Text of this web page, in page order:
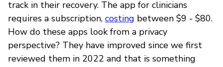
track in their recovery. The app for clinicians
requires a subscription, costing between $9 - $80.
How do these apps look from a privacy
perspective? They have improved since we first
reviewed them in 2022 and that is something